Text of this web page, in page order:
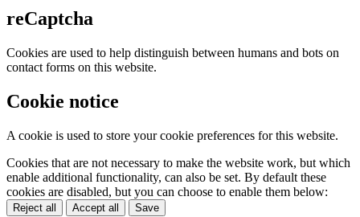
reCaptcha
Cookies are used to help distinguish between humans and bots on
contact forms on this website.
Cookie notice
A cookie is used to store your cookie preferences for this website.
Cookies that are not necessary to make the website work, but which
enable additional functionality, can also be set. By default these
cookies are disabled, but you can choose to enable them below:
Reject all Accept all Save